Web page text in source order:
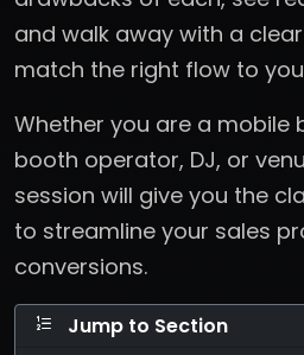
and walk away with a
match the right flow to
Whether you are a mobile
booth operator, DJ, or
session will give you the
to streamline your sales
conversions.
Jump to Section